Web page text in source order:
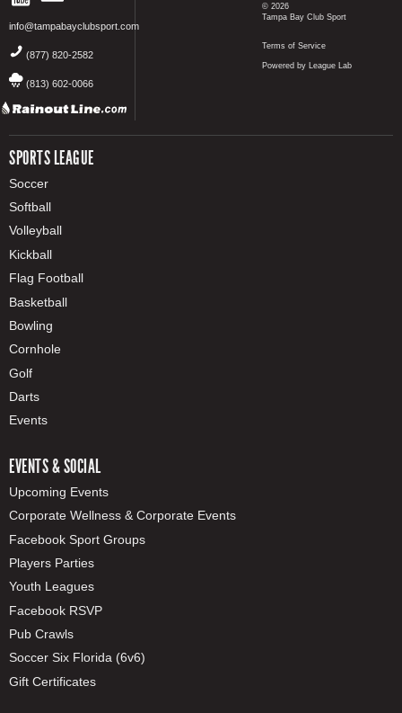
info@tampabayclubsport.com
(877) 820-2582
(813) 602-0066
SPORTS LEAGUE
Soccer
Softball
Volleyball
Kickball
Flag Football
Basketball
Bowling
Cornhole
Golf
Darts
Events
EVENTS & SOCIAL
Upcoming Events
Corporate Wellness & Corporate Events
Facebook Sport Groups
Players Parties
Youth Leagues
Facebook RSVP
Pub Crawls
Soccer Six Florida (6v6)
Gift Certificates
© 2026
Tampa Bay Club Sport
Terms of Service
Powered by League Lab